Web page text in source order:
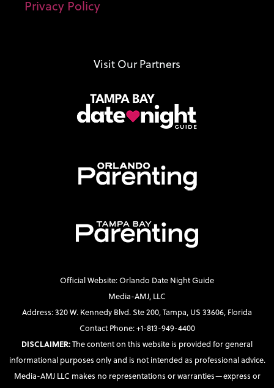
Privacy Policy
Visit Our Partners
Official Website: Orlando Date Night Guide
Media-AMJ, LLC
Address: 320 W. Kennedy Blvd. Ste 200, Tampa, US 33606, Florida
Contact Phone: +1-813-949-4400
DISCLAIMER:The content on this website is provided for general
informational purposes only and is not intended as professional advice.
Media-AMJ LLC makes no representations or warranties—express or